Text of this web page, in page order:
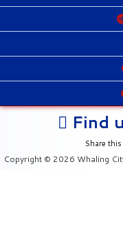
Find
Share
Copyright © 2026 Whaling